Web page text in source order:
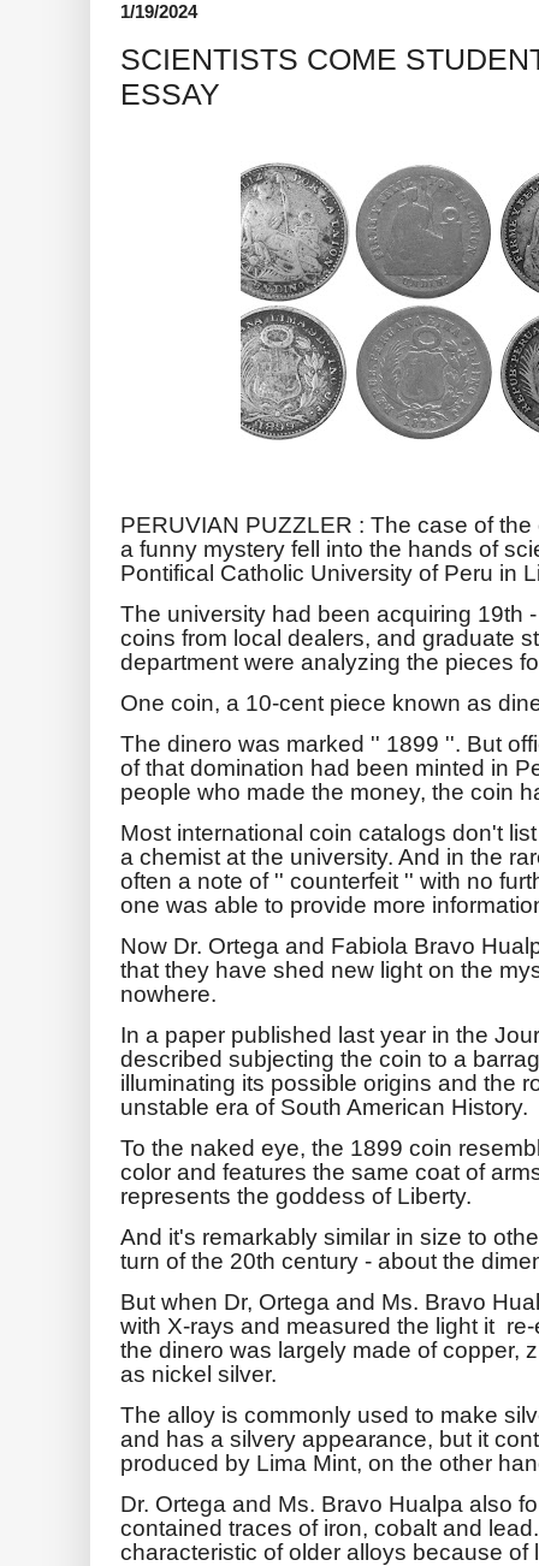
1/19/2024
SCIENTISTS COME
ESSAY
PERUVIAN PUZZLER : The case of
a funny mystery fell into the hands of
Pontifical Catholic University of Peru in
The university had been acquiring 19th
coins from local dealers, and graduate
department were analyzing the pieces
One coin, a 10-cent piece known as
The dinero was marked '' 1899 ''. But
of that domination had been minted in
people who made the money, the coin
Most international coin catalogs don't
a chemist at the university. And in the
often a note of '' counterfeit '' with no
one was able to provide more
Now Dr. Ortega and Fabiola Bravo
that they have shed new light on the
nowhere.
In a paper published last year in the
described subjecting the coin to a
illuminating its possible origins and the
unstable era of South American History.
To the naked eye, the 1899 coin
color and features the same coat of
represents the goddess of Liberty.
And it's remarkably similar in size to
turn of the 20th century - about the
But when Dr, Ortega and Ms. Bravo
with X-rays and measured the light it
the dinero was largely made of copper,
as nickel silver.
The alloy is commonly used to make
and has a silvery appearance, but it
produced by Lima Mint, on the other
Dr. Ortega and Ms. Bravo Hualpa also
contained traces of iron, cobalt and
characteristic of older alloys because of